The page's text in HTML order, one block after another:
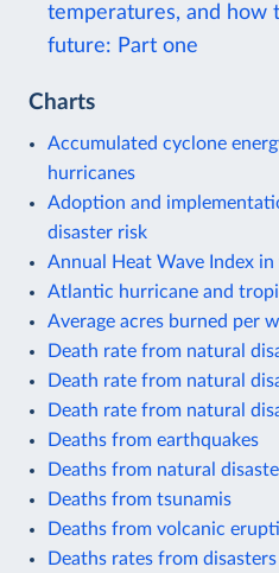
temperatures, and how
future: Part one
Charts
Accumulated cyclone
hurricanes
Adoption and
disaster risk
Annual Heat Wave Index
Atlantic hurricane and
Average acres burned per
Death rate from natural
Death rate from natural
Death rate from natural
Deaths from earthquakes
Deaths from natural
Deaths from tsunamis
Deaths from volcanic
Deaths rates from